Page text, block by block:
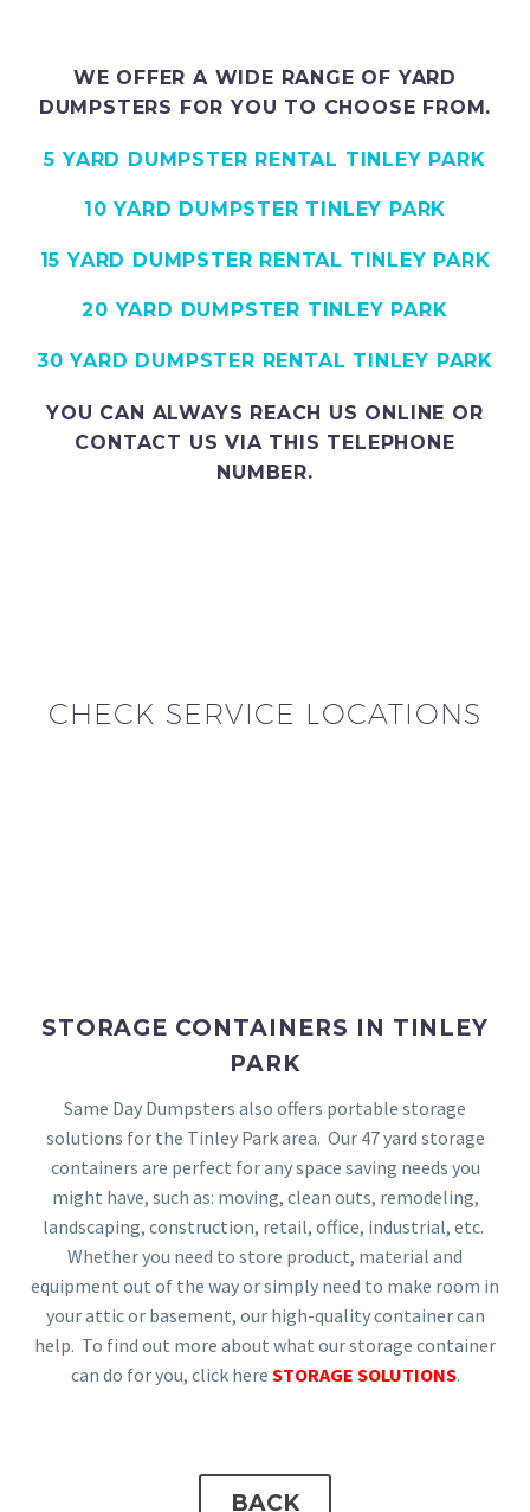
WE OFFER A WIDE RANGE OF YARD
DUMPSTERS FOR YOU TO CHOOSE FROM.
5 YARD DUMPSTER RENTAL TINLEY PARK
10 YARD DUMPSTER TINLEY PARK
15 YARD DUMPSTER RENTAL TINLEY PARK
20 YARD DUMPSTER TINLEY PARK
30 YARD DUMPSTER RENTAL TINLEY PARK
YOU CAN ALWAYS REACH US ONLINE OR
CONTACT US VIA THIS TELEPHONE
NUMBER.
CHECK SERVICE LOCATIONS
STORAGE CONTAINERS IN TINLEY
PARK
Same Day Dumpsters also offers portable storage
solutions for the Tinley Park area. Our 47 yard storage
containers are perfect for any space saving needs you
might have, such as: moving, clean outs, remodeling,
landscaping, construction, retail, office, industrial, etc.
Whether you need to store product, material and
equipment out of the way or simply need to make room in
your attic or basement, our high-quality container can
help. To find out more about what our storage container
can do for you, click here STORAGE SOLUTIONS.
BACK